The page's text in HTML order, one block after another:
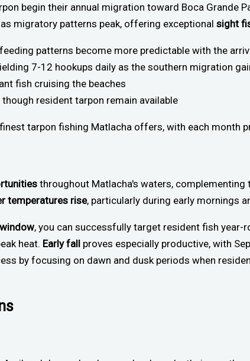
begin their annual migration toward Boca Grande
migratory patterns peak, offering exceptional sight
patterns become more predictable with the
7-12 hookups daily as the southern migration
fish cruising the beaches
resident tarpon remain available
tarpon fishing Matlacha offers, with each month
throughout Matlacha's waters, complementing
temperatures rise, particularly during early mornings
, you can successfully target resident fish
heat. Early fall proves especially productive, with
by focusing on dawn and dusk periods when